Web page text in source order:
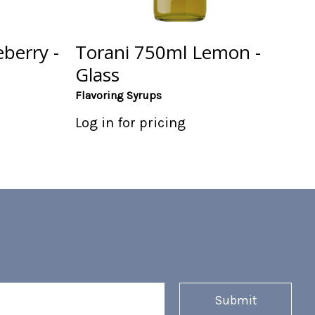
-
Torani 750ml Lemon -
Glass
Flavoring Syrups
Log in for pricing